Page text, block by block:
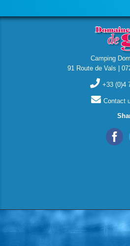
Camping
91 Route de Vals |
+33 (0)4
Contact